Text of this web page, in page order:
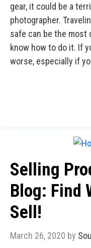
gear, it could be a
photographer.
safe can be the most
know how to do it. If
worse, especially if
Selling
Blog: Find
Sell!
March 26, 2020 by